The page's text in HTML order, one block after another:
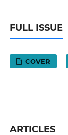
FULL ISSUE
COVER
ARTICLES